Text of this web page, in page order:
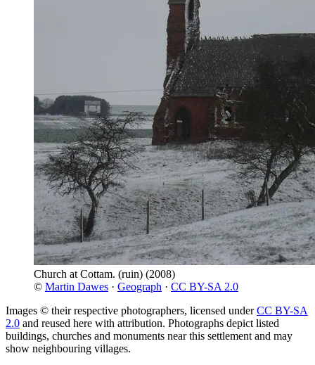
Church at Cottam. (ruin) (2008)
© Martin Dawes · Geograph · CC BY-SA 2.0
Images © their respective photographers, licensed underCC BY-SA
2.0 and reused here with attribution. Photographs depict listed
buildings, churches and monuments near this settlement and may
show neighbouring villages.